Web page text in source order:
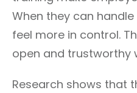
When they can handle
feel more in control.
open and trustworthy
Research shows that